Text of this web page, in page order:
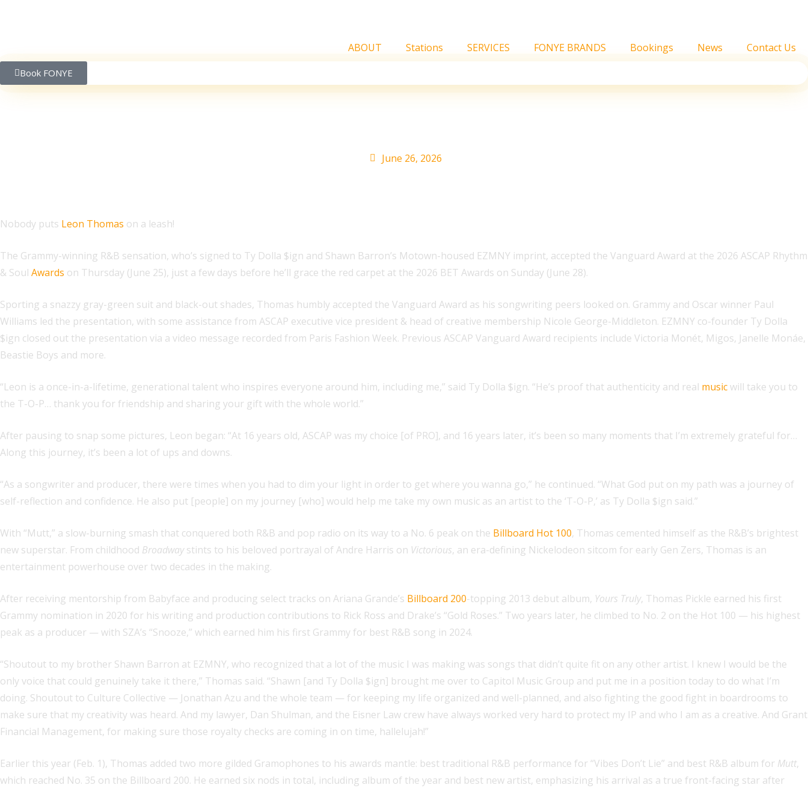
ABOUT Stations SERVICES FONYE BRANDS Bookings News Contact Us
Book FONYE
June 26, 2026
Nobody puts Leon Thomas on a leash!
The Grammy-winning R&B sensation, who’s signed to Ty Dolla $ign and Shawn Barron’s Motown-housed EZMNY imprint, accepted the Vanguard Award at the 2026 ASCAP Rhythm
& Soul Awards on Thursday (June 25), just a few days before he’ll grace the red carpet at the 2026 BET Awards on Sunday (June 28).
Sporting a snazzy gray-green suit and black-out shades, Thomas humbly accepted the Vanguard Award as his songwriting peers looked on. Grammy and Oscar winner Paul
Williams led the presentation, with some assistance from ASCAP executive vice president & head of creative membership Nicole George-Middleton. EZMNY co-founder Ty Dolla
$ign closed out the presentation via a video message recorded from Paris Fashion Week. Previous ASCAP Vanguard Award recipients include Victoria Monét, Migos, Janelle Monáe,
Beastie Boys and more.
“Leon is a once-in-a-lifetime, generational talent who inspires everyone around him, including me,” said Ty Dolla $ign. “He’s proof that authenticity and real musicwill take you to
the T-O-P… thank you for friendship and sharing your gift with the whole world.”
After pausing to snap some pictures, Leon began: “At 16 years old, ASCAP was my choice [of PRO], and 16 years later, it’s been so many moments that I’m extremely grateful for…
Along this journey, it’s been a lot of ups and downs.
“As a songwriter and producer, there were times when you had to dim your light in order to get where you wanna go,” he continued. “What God put on my path was a journey of
self-reflection and confidence. He also put [people] on my journey [who] would help me take my own music as an artist to the ‘T-O-P,’ as Ty Dolla $ign said.”
With “Mutt,” a slow-burning smash that conquered both R&B and pop radio on its way to a No. 6 peak on the Billboard Hot 100, Thomas cemented himself as the R&B’s brightest
new superstar. From childhood Broadwaystints to his beloved portrayal of Andre Harris on Victorious, an era-defining Nickelodeon sitcom for early Gen Zers, Thomas is an
entertainment powerhouse over two decades in the making.
After receiving mentorship from Babyface and producing select tracks on Ariana Grande’s Billboard 200-topping 2013 debut album, Yours Truly, Thomas Pickle earned his first
Grammy nomination in 2020 for his writing and production contributions to Rick Ross and Drake’s “Gold Roses.” Two years later, he climbed to No. 2 on the Hot 100 — his highest
peak as a producer — with SZA’s “Snooze,” which earned him his first Grammy for best R&B song in 2024.
“Shoutout to my brother Shawn Barron at EZMNY, who recognized that a lot of the music I was making was songs that didn’t quite fit on any other artist. I knew I would be the
only voice that could genuinely take it there,” Thomas said. “Shawn [and Ty Dolla $ign] brought me over to Capitol Music Group and put me in a position today to do what I’m
doing. Shoutout to Culture Collective — Jonathan Azu and the whole team — for keeping my life organized and well-planned, and also fighting the good fight in boardrooms to
make sure that my creativity was heard. And my lawyer, Dan Shulman, and the Eisner Law crew have always worked very hard to protect my IP and who I am as a creative. And Grant
Financial Management, for making sure those royalty checks are coming in on time, hallelujah!”
Earlier this year (Feb. 1), Thomas added two more gilded Gramophones to his awards mantle: best traditional R&B performance for “Vibes Don’t Lie” and best R&B album for Mutt,
which reached No. 35 on the Billboard 200. He earned six nods in total, including album of the year and best new artist, emphasizing his arrival as a true front-facing star after